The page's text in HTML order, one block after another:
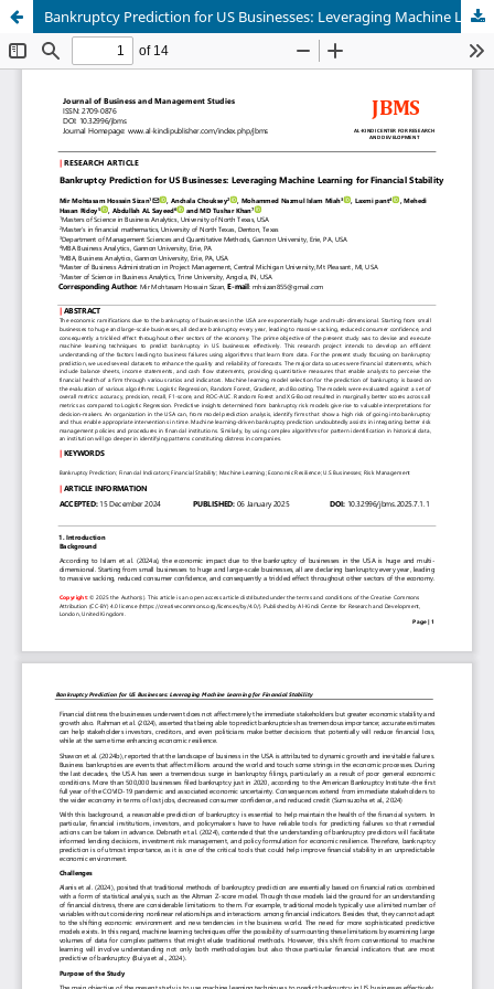
Bankruptcy Prediction for US Businesses: Leveraging Machine Learning for Financial Stability